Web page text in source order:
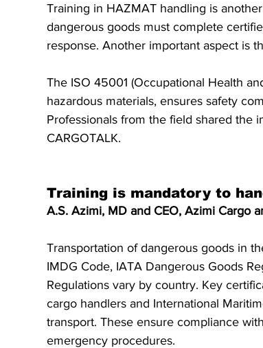
Training in HAZMAT handling is
dangerous goods must complete
response. Another important aspect is
The ISO 45001 (Occupational Health
hazardous materials, ensures safety
Professionals from the field shared the
CARGOTALK.
Training is mandatory to
A.S. Azimi, MD and CEO, Azimi Cargo
Transportation of dangerous goods in
IMDG Code, IATA Dangerous Goods
Regulations vary by country. Key
cargo handlers and International
transport. These ensure compliance
emergency procedures.